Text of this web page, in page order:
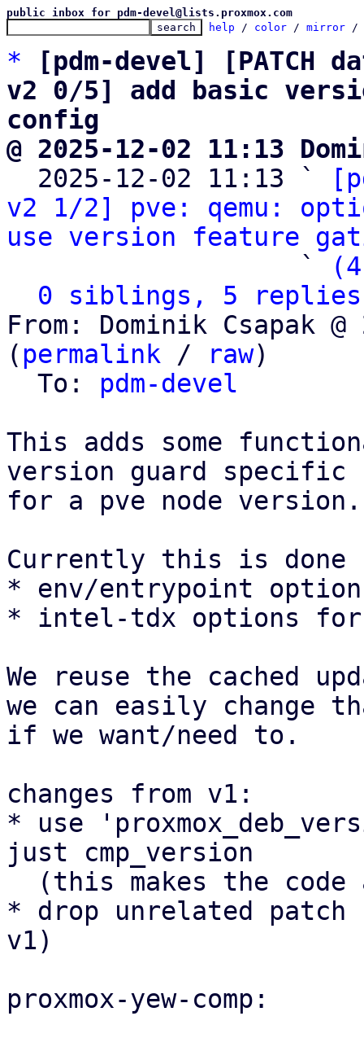
public inbox for pdm-devel@lists.proxmox.com
help / color / mirror /
*
[pdm-devel] [PATCH
v2 0/5] add basic
config
@ 2025-12-02 11:13
2025-12-02 11:13 `
v2 1/2] pve: qemu:
use version feature
                   `
0 siblings, 5 replies;
From: Dominik Csapak
( permalink / raw)
  To:
pdm-devel
This adds some
version guard specific
for a pve node version.
Currently this is
* env/entrypoint
* intel-tdx options for
We reuse the cached
we can easily change
if we want/need to.
changes from v1:
* use
just cmp_version
* drop unrelated
v1)
proxmox-yew-comp: